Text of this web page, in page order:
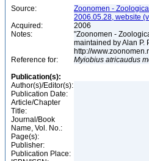
Source:
Zoonomen -
2006.05.28, website
Acquired:
2006
Notes:
"Zoonomen -
maintained by Alan P.
http://
Reference for:
Myiobius atricaudus
Publication(s):
Author(s)/Editor(s):
Publication Date:
Article/Chapter
Title:
Journal/Book
Name, Vol. No.:
Page(s):
Publisher:
Publication Place: